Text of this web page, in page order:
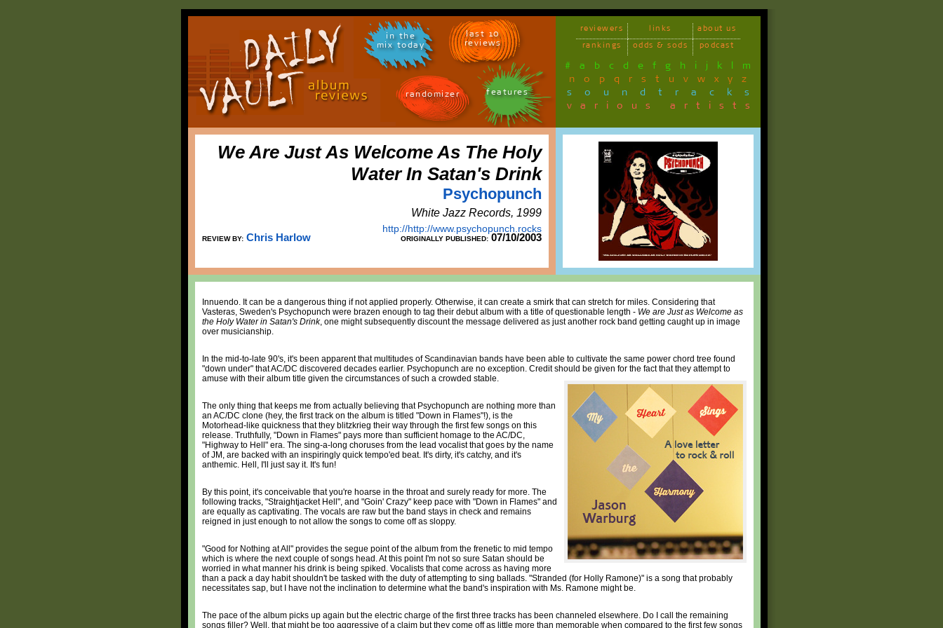
in the
mix today
last 10
reviews
randomizer features
reviewers links
about us
rankings
odds & sods podcast
# a b c d e f g h i j k l m
n o p q r s t u v w x y z
soundtracks
various artists
We Are Just As Welcome As The Holy
Water In Satan's Drink
Psychopunch
White Jazz Records, 1999
http://http://www.psychopunch.rocks
REVIEW BY: Chris Harlow ORIGINALLY PUBLISHED:07/10/2003
Innuendo. It can be a dangerous thing if not applied properly. Otherwise, it can create a smirk that can stretch for miles. Considering that
Vasteras, Sweden's Psychopunch were brazen enough to tag their debut album with a title of questionable length - We are Just as Welcome as
the Holy Water in Satan's Drink, one might subsequently discount the message delivered as just another rock band getting caught up in image
over musicianship.
In the mid-to-late 90's, it's been apparent that multitudes of Scandinavian bands have been able to cultivate the same power chord tree found
"down under" that AC/DC discovered decades earlier. Psychopunch are no exception. Credit should be given for the fact that they attempt to
amuse with their album title given the circumstances of such a crowded stable.
The only thing that keeps me from actually believing that Psychopunch are nothing more than
an AC/DC clone (hey, the first track on the album is titled "Down in Flames"!), is the
Motorhead-like quickness that they blitzkrieg their way through the first few songs on this
release. Truthfully, "Down in Flames" pays more than sufficient homage to the AC/DC,
"Highway to Hell" era. The sing-a-long choruses from the lead vocalist that goes by the name
of JM, are backed with an inspiringly quick tempo'ed beat. It's dirty, it's catchy, and it's
anthemic. Hell, I'll just say it. It's fun!
By this point, it's conceivable that you're hoarse in the throat and surely ready for more. The
following tracks, "Straightjacket Hell", and "Goin' Crazy" keep pace with "Down in Flames" and
are equally as captivating. The vocals are raw but the band stays in check and remains
reigned in just enough to not allow the songs to come off as sloppy.
"Good for Nothing at All" provides the segue point of the album from the frenetic to mid tempo
which is where the next couple of songs head. At this point I'm not so sure Satan should be
worried in what manner his drink is being spiked. Vocalists that come across as having more
than a pack a day habit shouldn't be tasked with the duty of attempting to sing ballads. "Stranded (for Holly Ramone)" is a song that probably
necessitates sap, but I have not the inclination to determine what the band's inspiration with Ms. Ramone might be.
The pace of the album picks up again but the electric charge of the first three tracks has been channeled elsewhere. Do I call the remaining
songs filler? Well, that might be too aggressive of a claim but they come off as little more than memorable when compared to the first few songs